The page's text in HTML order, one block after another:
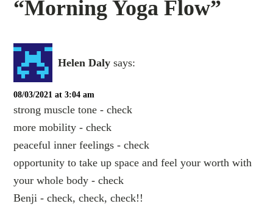
“Morning Yoga Flow”
Helen Daly says:
08/03/2021 at 3:04 am
strong muscle tone - check
more mobility - check
peaceful inner feelings - check
opportunity to take up space and feel your worth with
your whole body - check
Benji - check, check, check!!